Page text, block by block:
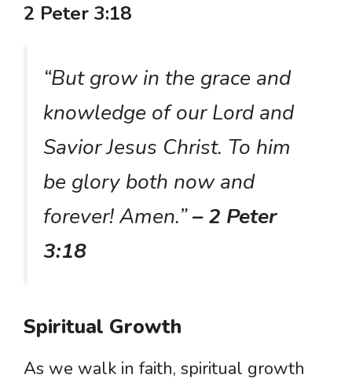
2 Peter 3:18
“But grow in the grace and
knowledge of our Lord and
Savior Jesus Christ. To him
be glory both now and
forever! Amen.”– 2 Peter
3:18
Spiritual Growth
As we walk in faith, spiritual growth